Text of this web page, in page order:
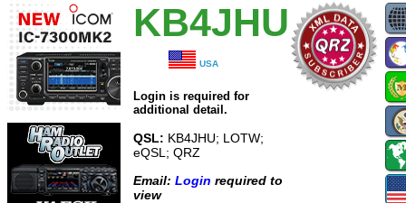
KB4JHU
USA
Login is required for
additional detail.
QSL: KB4JHU; LOTW;
eQSL; QRZ
Email: Login required to
view